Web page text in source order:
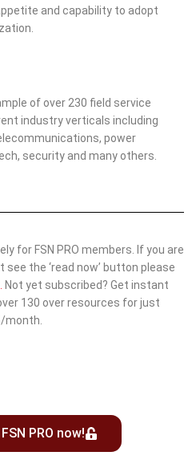
and capability to adopt
of over 230 field service
industry verticals including
power
security and many others.
for FSN PRO members. If you are
the ‘read now’ button please
Not yet subscribed? Get instant
130 over resources for just
month.
PRO now!